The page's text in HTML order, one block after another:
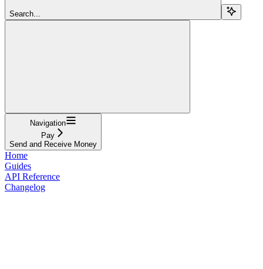
Search...
Navigation
Pay
Send and Receive Money
Home
Guides
API Reference
Changelog